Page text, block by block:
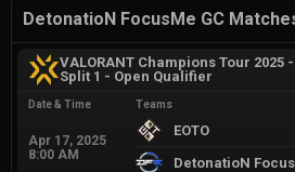
DetonatioN FocusMe GC
VALORANT Champions Tour
Split 1 - Open Qualifier
Date & Time
Apr 17, 2025
8:00 AM
Teams
EOTO
DetonatioN